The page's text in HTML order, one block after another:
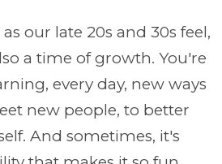
our late 20s and 30s feel,
a time of growth. You're
every day, new ways
new people, to better
And sometimes, it's